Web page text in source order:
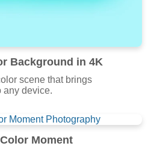
Background in 4K
scene that brings
any device.
Moment